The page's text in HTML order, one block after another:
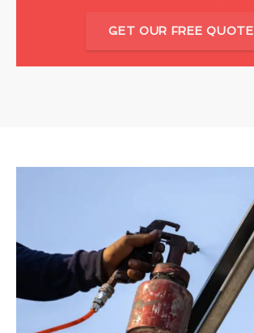
GET OUR FREE QUOTE